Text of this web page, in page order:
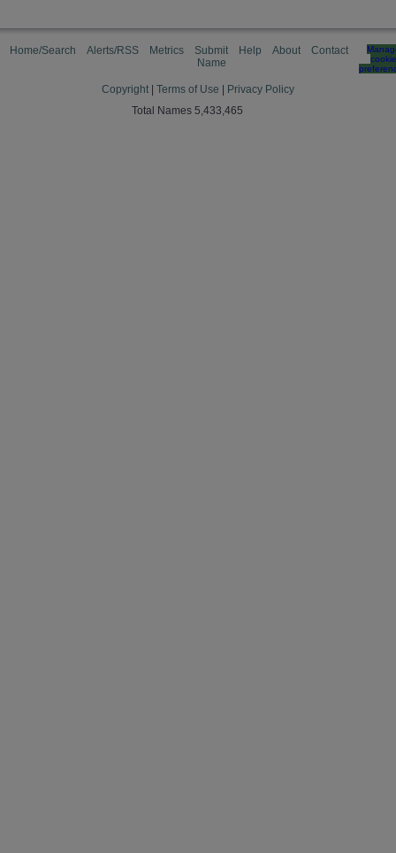
Home/Search Alerts/RSS Metrics
Submit
Name
Help About Contact
cookie
Copyright Terms of Use
Privacy Policy
Total Names 5,433,465